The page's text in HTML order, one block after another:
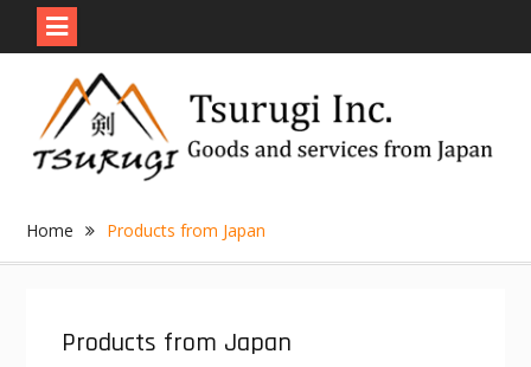
content
Home Products from Japan
Products from Japan